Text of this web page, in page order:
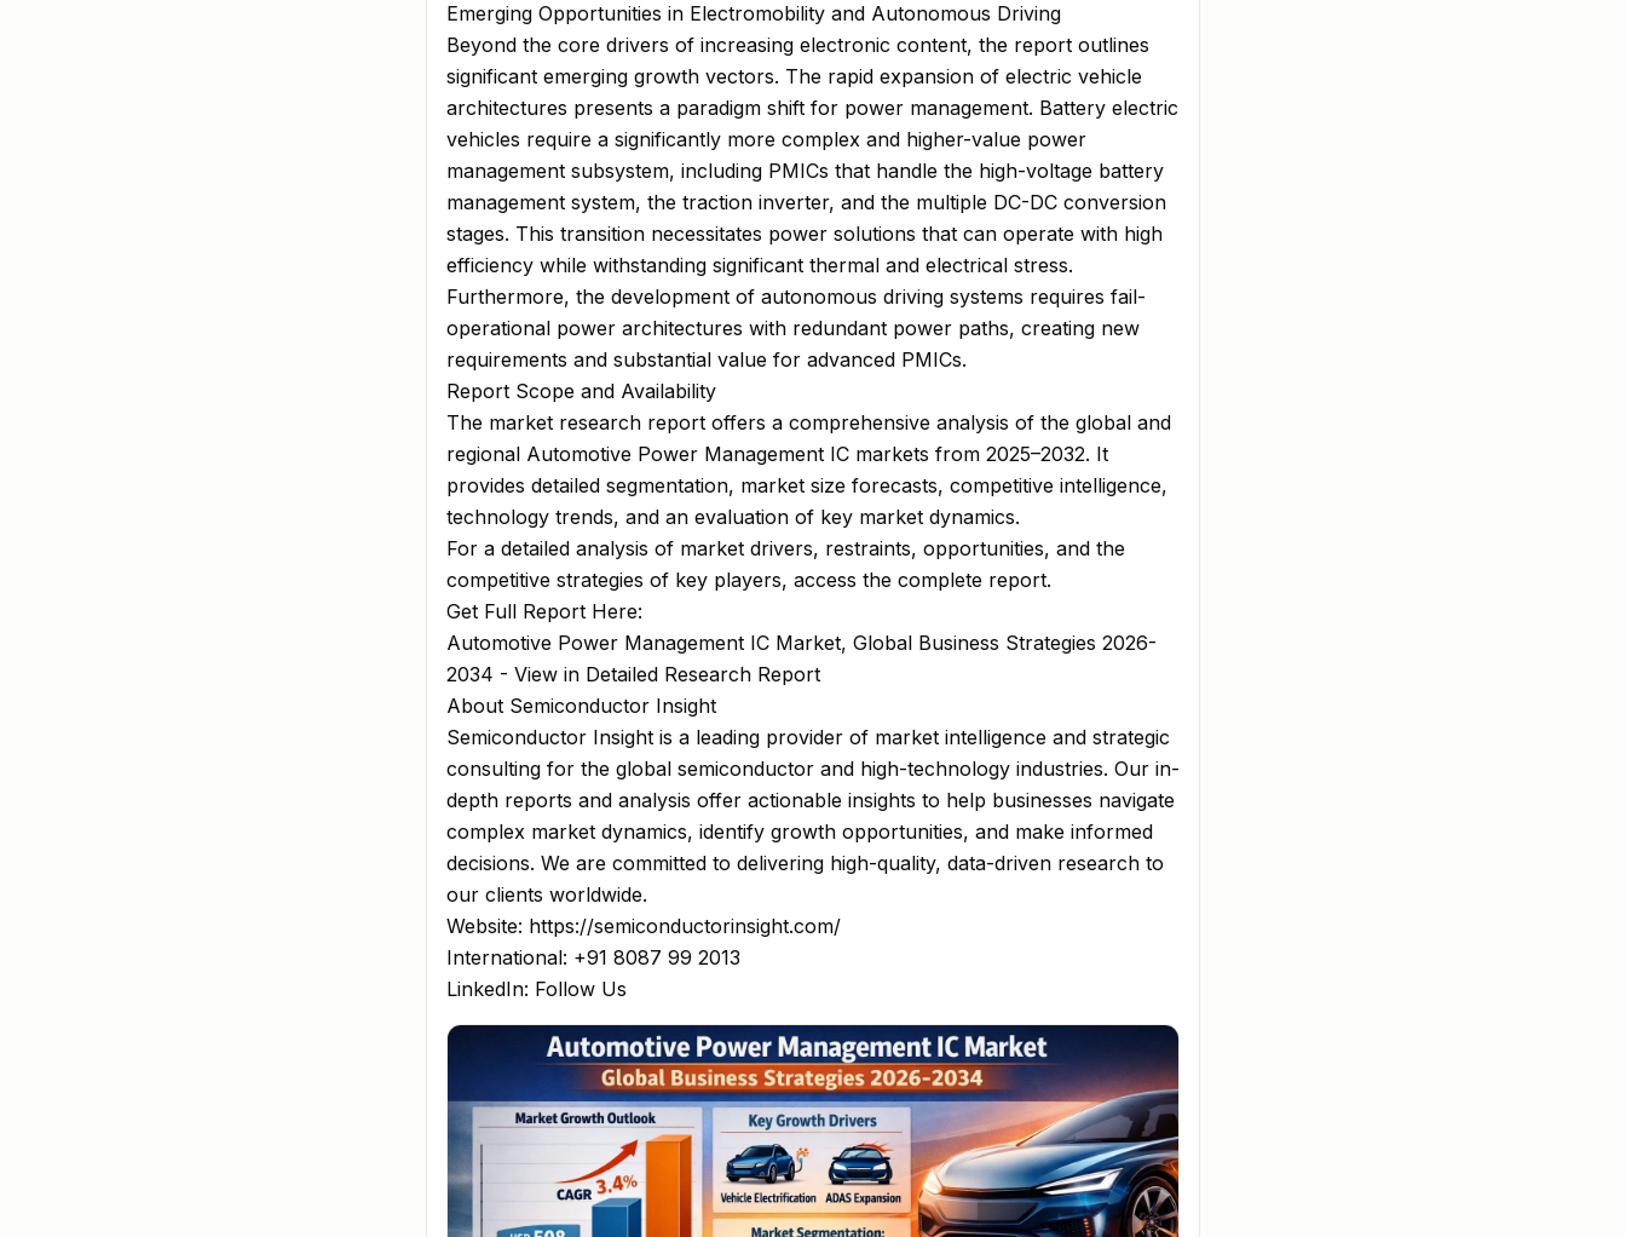
Emerging Opportunities in Electromobility and Autonomous Driving
Beyond the core drivers of increasing electronic content, the report outlines
significant emerging growth vectors. The rapid expansion of electric vehicle
architectures presents a paradigm shift for power management. Battery electric
vehicles require a significantly more complex and higher-value power
management subsystem, including PMICs that handle the high-voltage battery
management system, the traction inverter, and the multiple DC-DC conversion
stages. This transition necessitates power solutions that can operate with high
efficiency while withstanding significant thermal and electrical stress.
Furthermore, the development of autonomous driving systems requires fail-
operational power architectures with redundant power paths, creating new
requirements and substantial value for advanced PMICs.
Report Scope and Availability
The market research report offers a comprehensive analysis of the global and
regional Automotive Power Management IC markets from 2025–2032. It
provides detailed segmentation, market size forecasts, competitive intelligence,
technology trends, and an evaluation of key market dynamics.
For a detailed analysis of market drivers, restraints, opportunities, and the
competitive strategies of key players, access the complete report.
Get Full Report Here:
Automotive Power Management IC Market, Global Business Strategies 2026-
2034 - View in Detailed Research Report
About Semiconductor Insight
Semiconductor Insight is a leading provider of market intelligence and strategic
consulting for the global semiconductor and high-technology industries. Our in-
depth reports and analysis offer actionable insights to help businesses navigate
complex market dynamics, identify growth opportunities, and make informed
decisions. We are committed to delivering high-quality, data-driven research to
our clients worldwide.
Website: https://semiconductorinsight.com/
International: +91 8087 99 2013
LinkedIn: Follow Us